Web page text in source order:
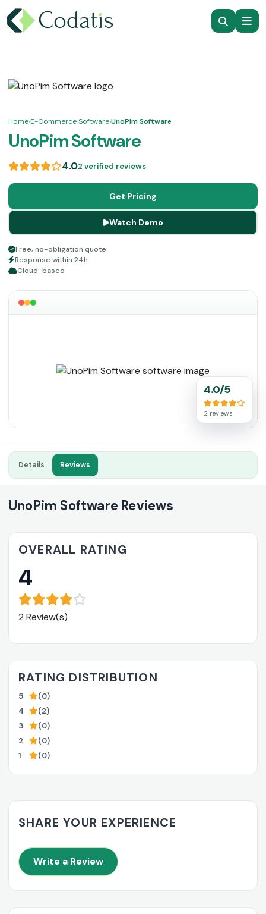
Home›E-Commerce Software›UnoPim Software
UnoPim Software
4.02 verified reviews
Get Pricing
Watch Demo
Free, no-obligation quote
Response within 24h
Cloud-based
4.0/5
2 reviews
Details Reviews
UnoPim Software Reviews
OVERALL RATING
4
2 Review(s)
RATING DISTRIBUTION
5
(0)
4
(2)
3
(0)
2
(0)
1
(0)
SHARE YOUR EXPERIENCE
Write a Review